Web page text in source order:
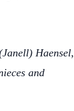
Haensel,
and